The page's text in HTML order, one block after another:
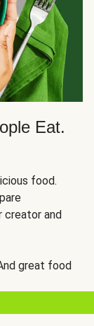
Eat.
food.
creator and
great food